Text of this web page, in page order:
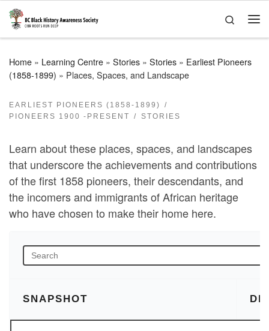
Skip to content
Search
Home » Learning Centre » Stories » Stories » Earliest Pioneers
(1858-1899) » Places, Spaces, and Landscape
EARLIEST PIONEERS (1858-1899)
PIONEERS 1900 -PRESENT
STORIES
Learn about these places, spaces, and landscapes
that underscore the achievements and contributions
of the first 1858 pioneers, their descendants, and
the incomers and immigrants of African heritage
who have chosen to make their home here.
SNAPSHOT